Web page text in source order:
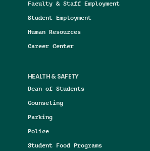
Faculty & Staff Employment
Student Employment
Human Resources
Career Center
HEALTH & SAFETY
Dean of Students
Counseling
Parking
Police
Student Food Programs